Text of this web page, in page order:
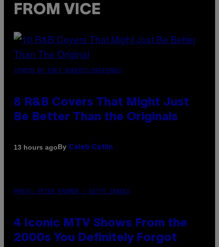
FROM VICE
(PHOTO BY EBET ROBERTS/REDFERNS)
8 R&B Covers That Might Just
Be Better Than the Originals
13 hours agoBy Caleb Catlin
PHOTO: PETER KRAMER / GETTY IMAGES
4 Iconic MTV Shows From the
2000s You Definitely Forgot